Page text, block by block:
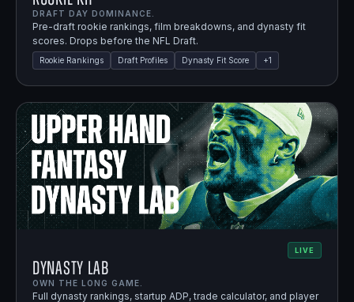
DRAFT DAY DOMINANCE.
Pre-draft rookie rankings, film breakdowns, and dynasty fit
scores. Drops before the NFL Draft.
Rookie Rankings Draft Profiles Dynasty Fit Score +1
LIVE
Dynasty Lab
OWN THE LONG GAME.
Full dynasty rankings, startup ADP, trade calculator, and player